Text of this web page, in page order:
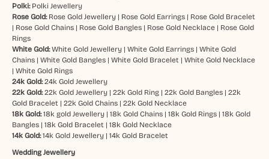
Polki: Polki Jewellery
Rose Gold: Rose Gold Jewellery| Rose Gold Earrings| Rose Gold Bracelet
| Rose Gold Chains| Rose Gold Bangles| Rose Gold Necklace| Rose Gold
Rings
White Gold: White Gold Jewellery| White Gold Earrings| White Gold
Chains| White Gold Bangles| White Gold Bracelet | White Gold Necklace
| White Gold Rings
24k Gold: 24k Gold Jewellery
22k Gold: 22k Gold Jewellery| 22k Gold Ring| 22k Gold Bangles| 22k
Gold Bracelet | 22k Gold Chains| 22k Gold Necklace
18k Gold: 18k gold Jewellery| 18k Gold Chains| 18k Gold Rings| 18k Gold
Bangles| 18k Gold Bracelet | 18k Gold Necklace
14k Gold:14k Gold Jewellery| 14k Gold Bracelet
Wedding Jewellery